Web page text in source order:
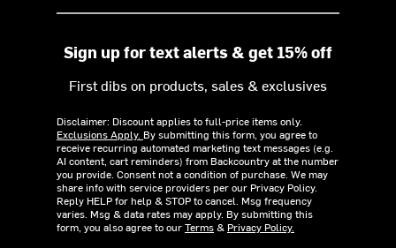
Sign up for text alerts & get 15% off
First dibs on products, sales & exclusives
Disclaimer: Discount applies to full-price items only.
Exclusions Apply. By submitting this form, you agree to
receive recurring automated marketing text messages (e.g.
AI content, cart reminders) from Backcountry at the number
you provide. Consent not a condition of purchase. We may
share info with service providers per our Privacy Policy.
Reply HELP for help & STOP to cancel. Msg frequency
varies. Msg & data rates may apply. By submitting this
form, you also agree to ourTerms& Privacy Policy.